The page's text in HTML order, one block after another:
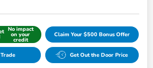
No impact
on your
credit
Claim Your $500 Bonus Offer
Get Out the Door Price